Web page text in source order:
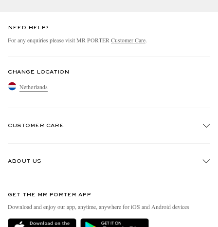
NEED HELP?
For any enquiries please visit MR PORTER Customer Care.
CHANGE LOCATION
Netherlands
CUSTOMER CARE
Delivery
ABOUT US
People & Planet
Sustainability Strategy
GET THE MR PORTER APP
Download and enjoy our app, anytime, anywhere for iOS and Android devices